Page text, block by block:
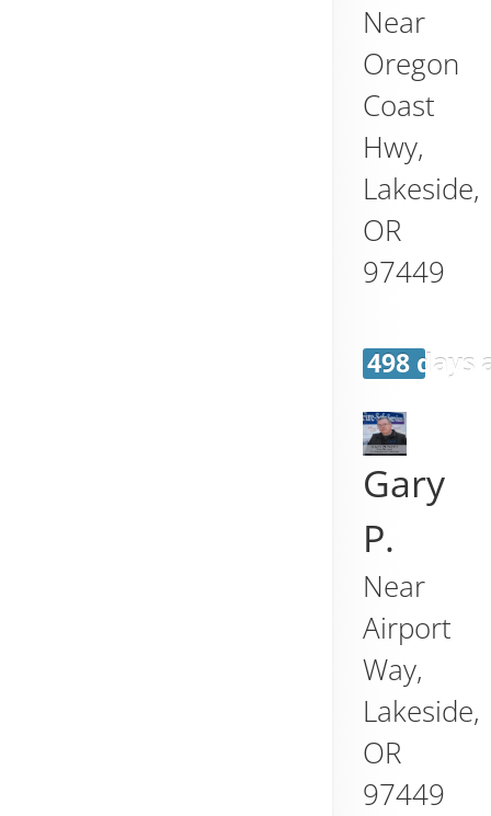
Near
Oregon
Coast
Hwy,
Lakeside,
OR
97449
498 days
Gary
P.
Near
Airport
Way,
Lakeside,
OR
97449